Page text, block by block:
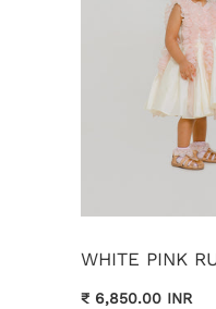
WHITE PINK
₹ 6,850.00 INR